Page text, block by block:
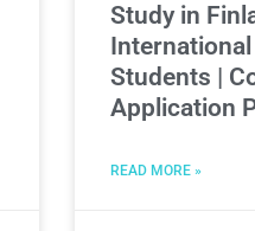
Study in
International
Students |
Application
READ MORE »